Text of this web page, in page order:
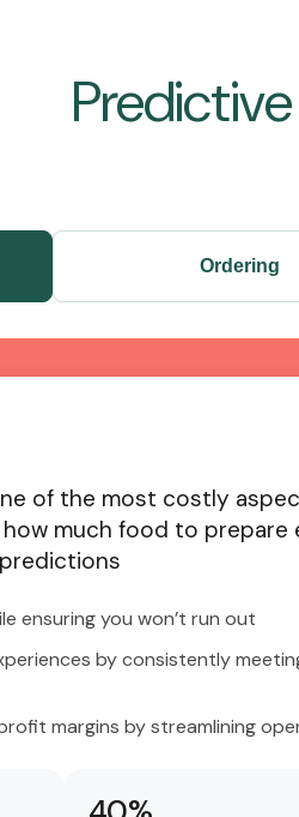
Ordering
of the most costly
much food to prepare
ensuring you won’t run out
by consistently
margins by streamlining